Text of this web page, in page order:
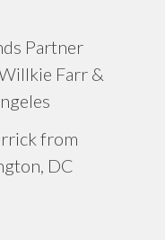
Partner
Farr &
from
DC